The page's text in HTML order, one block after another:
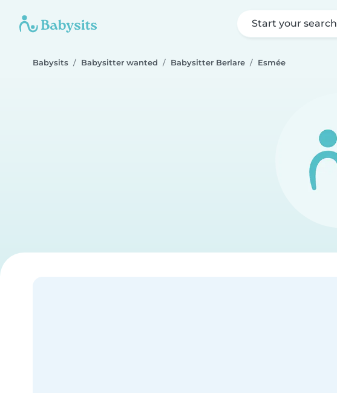
Start your search
Babysits Babysitter wanted Babysitter Berlare Esmée